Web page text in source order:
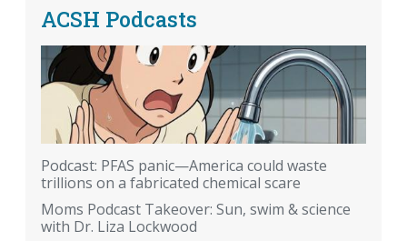
ACSH Podcasts
Podcast: PFAS panic—America could waste
trillions on a fabricated chemical scare
Moms Podcast Takeover: Sun, swim & science
with Dr. Liza Lockwood